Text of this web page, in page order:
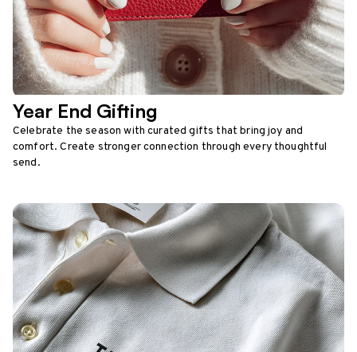
Year End Gifting
Celebrate the season with curated gifts that bring joy and
comfort. Create stronger connection through every thoughtful
send.